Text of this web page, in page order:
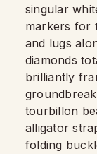
singular
markers for
and lugs
diamonds
brilliantly
tourbillon
alligator
folding